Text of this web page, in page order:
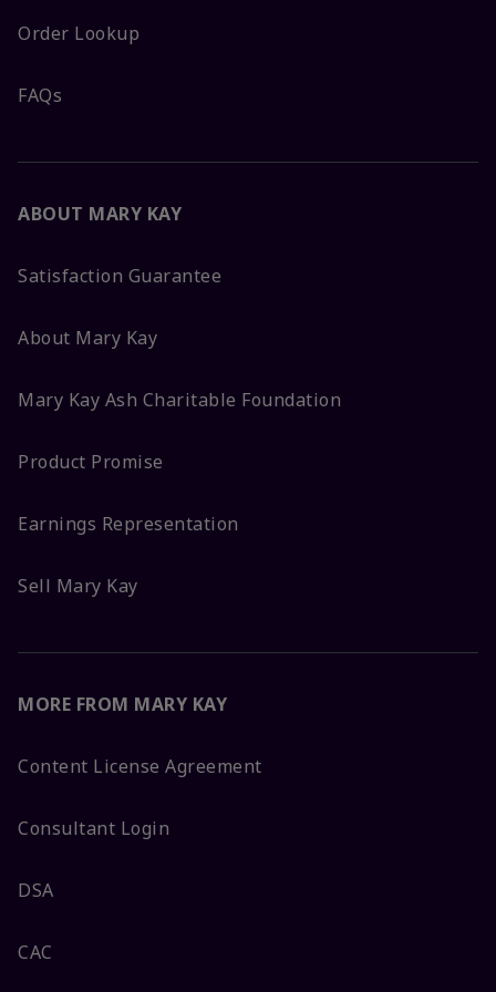
Order Lookup
FAQs
ABOUT MARY KAY
Satisfaction Guarantee
About Mary Kay
Mary Kay Ash Charitable Foundation
Product Promise
Earnings Representation
Sell Mary Kay
MORE FROM MARY KAY
Content License Agreement
Consultant Login
DSA
CAC